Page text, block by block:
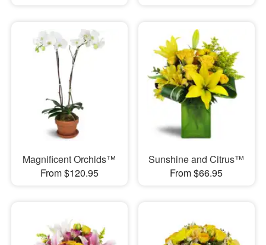
Magnificent Orchids™
From $120.95
Sunshine and Citrus™
From $66.95